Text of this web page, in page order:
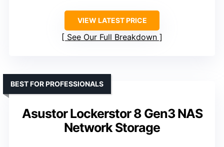
VIEW LATEST PRICE
See Our Full Breakdown
Asustor Lockerstor 8 Gen3 NAS
Network Storage
BEST FOR PROFESSIONALS